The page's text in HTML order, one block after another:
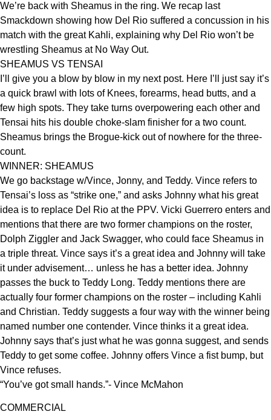
We’re back with Sheamus in the ring. We recap last
Smackdown showing how Del Rio suffered a concussion in his
match with the great Kahli, explaining why Del Rio won’t be
wrestling Sheamus at No Way Out.
SHEAMUS VS TENSAI
I’ll give you a blow by blow in my next post. Here I’ll just say it’s
a quick brawl with lots of Knees, forearms, head butts, and a
few high spots. They take turns overpowering each other and
Tensai hits his double choke-slam finisher for a two count.
Sheamus brings the Brogue-kick out of nowhere for the three-
count.
WINNER: SHEAMUS
We go backstage w/Vince, Jonny, and Teddy. Vince refers to
Tensai’s loss as “strike one,” and asks Johnny what his great
idea is to replace Del Rio at the PPV. Vicki Guerrero enters and
mentions that there are two former champions on the roster,
Dolph Ziggler and Jack Swagger, who could face Sheamus in
a triple threat. Vince says it’s a great idea and Johnny will take
it under advisement… unless he has a better idea. Johnny
passes the buck to Teddy Long. Teddy mentions there are
actually four former champions on the roster – including Kahli
and Christian. Teddy suggests a four way with the winner being
named number one contender. Vince thinks it a great idea.
Johnny says that’s just what he was gonna suggest, and sends
Teddy to get some coffee. Johnny offers Vince a fist bump, but
Vince refuses.
“You’ve got small hands.”- Vince McMahon
COMMERCIAL